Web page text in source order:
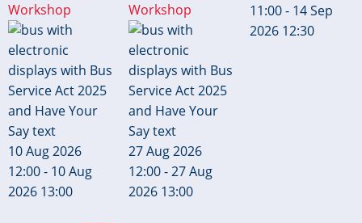
Workshop
10 Aug 2026
12:00 - 10 Aug
2026 13:00
Workshop
27 Aug 2026
12:00 - 27 Aug
2026 13:00
11:00 - 14 Sep
2026 12:30